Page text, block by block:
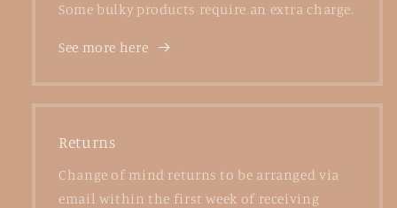
Some bulky products require an extra charge.
See more here
Returns
Change of mind returns to be arranged via
email within the first week of receiving